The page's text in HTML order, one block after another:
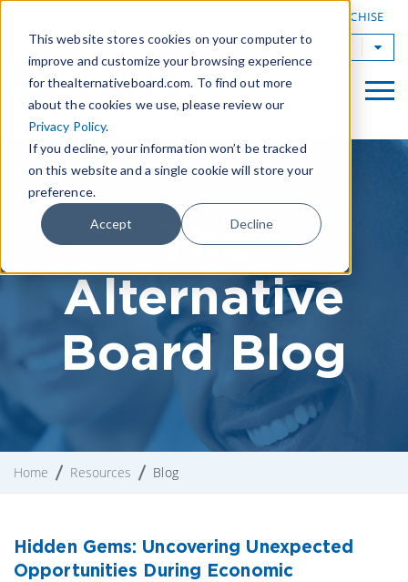
This website stores cookies on your computer to
improve and customize your browsing experience
for thealternativeboard.com. To find out more
about the cookies we use, please review our
Privacy Policy.
If you decline, your information won’t be tracked
on this website and a single cookie will store your
preference.
Accept Decline
OWN A TAB FRANCHISE
TAB Worldwide
The
Alternative
Board Blog
Home Resources Blog
Hidden Gems: Uncovering Unexpected
Opportunities During Economic